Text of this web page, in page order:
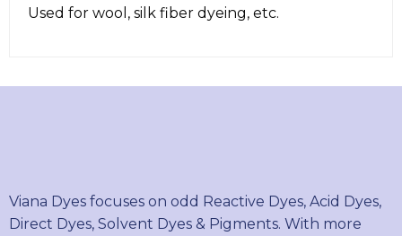
Used for wool, silk fiber dyeing, etc.
Viana Dyes focuses on odd Reactive Dyes, Acid Dyes,
Direct Dyes, Solvent Dyes & Pigments. With more